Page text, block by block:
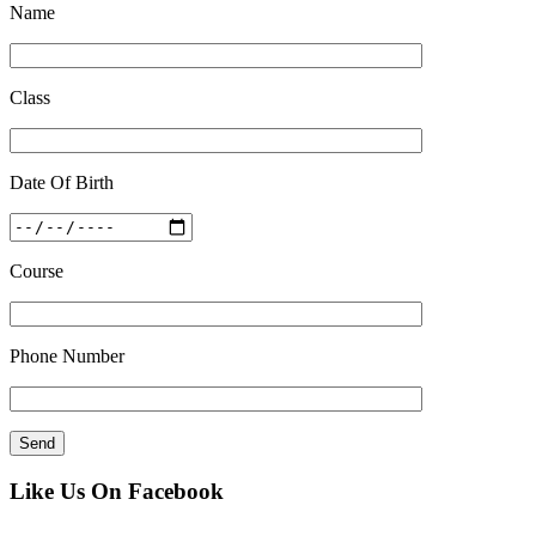
Name
Class
Date Of Birth
Course
Phone Number
Like Us On Facebook